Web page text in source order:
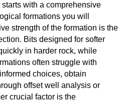
with a comprehensive
formations you will
strength of the formation is the
Bits designed for softer
in harder rock, while
often struggle with
choices, obtain
offset well analysis or
crucial factor is the